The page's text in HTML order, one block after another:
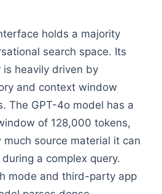
holds a majority
search space. Its
heavily driven by
and context window
The GPT-4o model has a
of 128,000 tokens,
source material it can
a complex query.
mode and third-party app